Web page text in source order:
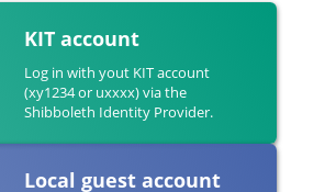
KIT account
Log in with yout KIT account
(xy1234 or uxxxx) via the
Shibboleth Identity Provider.
Local guest account